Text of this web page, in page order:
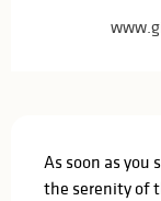
As soon as you
the serenity of